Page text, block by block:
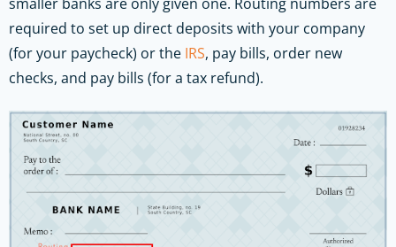
smaller banks are only given one. Routing numbers are
required to set up direct deposits with your company
(for your paycheck) or the IRS, pay bills, order new
checks, and pay bills (for a tax refund).